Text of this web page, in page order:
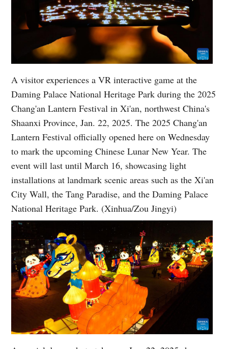
A visitor experiences a VR interactive game at the
Daming Palace National Heritage Park during the 2025
Chang'an Lantern Festival in Xi'an, northwest China's
Shaanxi Province, Jan. 22, 2025. The 2025 Chang'an
Lantern Festival officially opened here on Wednesday
to mark the upcoming Chinese Lunar New Year. The
event will last until March 16, showcasing light
installations at landmark scenic areas such as the Xi'an
City Wall, the Tang Paradise, and the Daming Palace
National Heritage Park. (Xinhua/Zou Jingyi)